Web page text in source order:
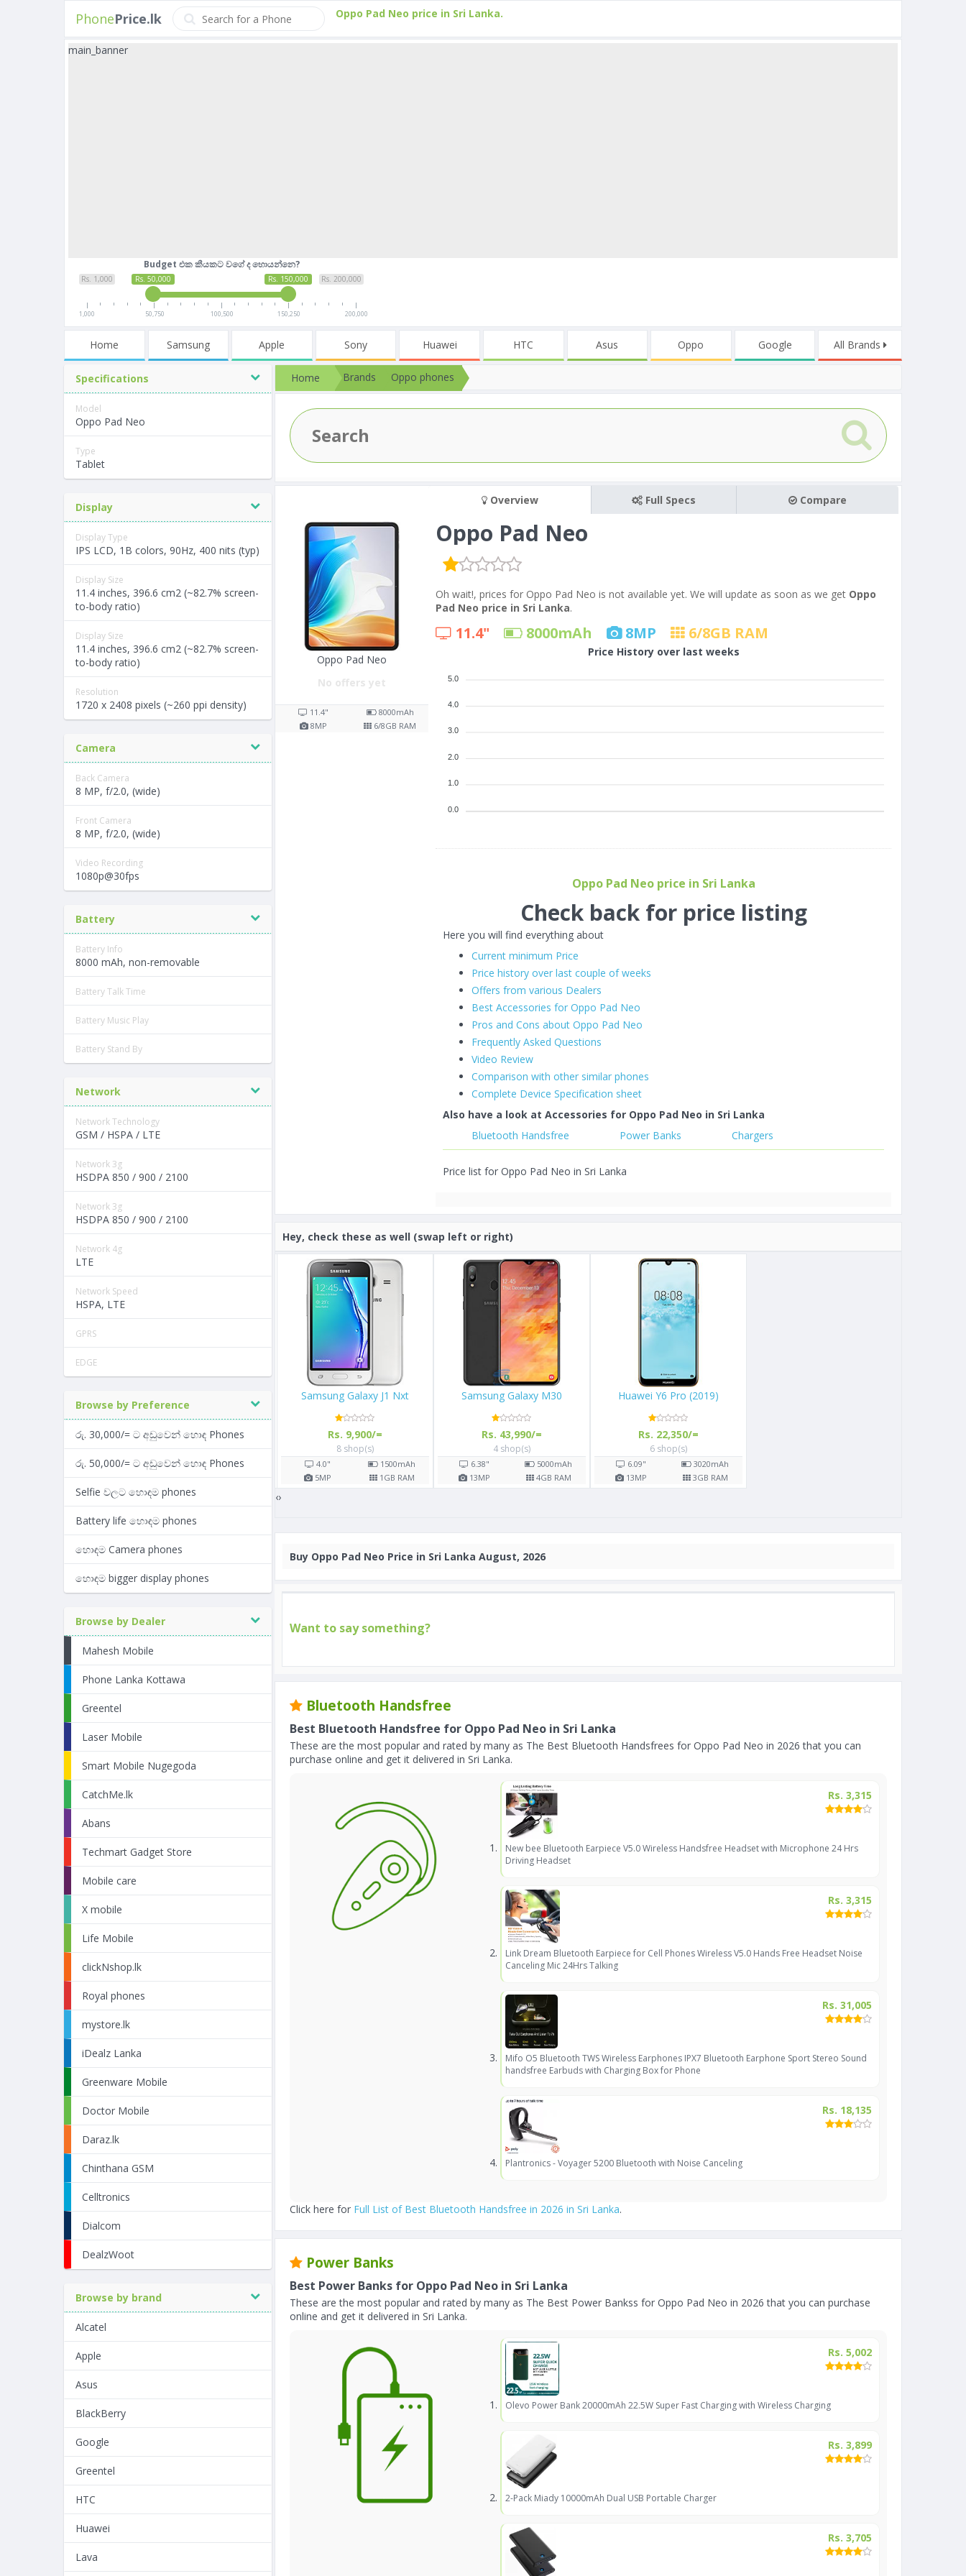
PhonePrice.lk Oppo Pad Neo price in Sri Lanka.
main_banner
Budget එක කීයකට වගේ ද හොයන්නෙ?
Rs. 1,000 Rs. 200,000
Rs. 50,000 Rs. 150,000
1,000 50,750 100,500 150,250 200,000
Home Samsung Apple Sony Huawei HTC Asus Oppo Google All Brands
Specifications
Model
Oppo Pad Neo
Type
Tablet
Display
Display Type
IPS LCD, 1B colors, 90Hz, 400 nits (typ)
Display Size
11.4 inches, 396.6 cm2 (~82.7% screen-
to-body ratio)
Display Size
11.4 inches, 396.6 cm2 (~82.7% screen-
to-body ratio)
Resolution
1720 x 2408 pixels (~260 ppi density)
Camera
Back Camera
8 MP, f/2.0, (wide)
Front Camera
8 MP, f/2.0, (wide)
Video Recording
1080p@30fps
Battery
Battery Info
8000 mAh, non-removable
Battery Talk Time
Battery Music Play
Battery Stand By
Network
Network Technology
GSM / HSPA / LTE
Network 3g
HSDPA 850 / 900 / 2100
Network 3g
HSDPA 850 / 900 / 2100
Network 4g
LTE
Network Speed
HSPA, LTE
GPRS
EDGE
Browse by Preference
රු. 30,000/= ට අඩුවෙන් හොඳ Phones
රු. 50,000/= ට අඩුවෙන් හොඳ Phones
Selfie වලට හොඳම phones
Battery life හොඳම phones
හොඳම Camera phones
හොඳම bigger display phones
Browse by Dealer
Mahesh Mobile
Phone Lanka Kottawa
Greentel
Laser Mobile
Smart Mobile Nugegoda
CatchMe.lk
Abans
Techmart Gadget Store
Mobile care
X mobile
Life Mobile
clickNshop.lk
Royal phones
mystore.lk
iDealz Lanka
Greenware Mobile
Doctor Mobile
Daraz.lk
Chinthana GSM
Celltronics
Dialcom
DealzWoot
Browse by brand
Alcatel
Apple
Asus
BlackBerry
Google
Greentel
HTC
Huawei
Lava
Home Brands Oppo phones
Oppo Pad Neo
No offers yet
11.4" 8000mAh
8MP 6/8GB RAM
Overview Full Specs Compare
Oppo Pad Neo
Oh wait!, prices for Oppo Pad Neo is not available yet. We will update as soon as we get Oppo
Pad Neo price in Sri Lanka.
11.4" 8000mAh 8MP 6/8GB RAM
Price History over last weeks
5.0
4.0
3.0
2.0
1.0
0.0
Oppo Pad Neo price in Sri Lanka
Check back for price listing
Here you will find everything about
Current minimum Price
Price history over last couple of weeks
Offers from various Dealers
Best Accessories for Oppo Pad Neo
Pros and Cons about Oppo Pad Neo
Frequently Asked Questions
Video Review
Comparison with other similar phones
Complete Device Specification sheet
Also have a look at Accessories for Oppo Pad Neo in Sri Lanka
Bluetooth Handsfree
Power Banks Chargers
Price list for Oppo Pad Neo in Sri Lanka
Hey, check these as well (swap left or right)
Rs. 111,990/=
12 shop(s)
1821mAh
MP 2GB RAM
Rs. 57,000/=
14 shop(s)
5.8"
mAh
12MP GB RAM
Samsung Galaxy J1 Nxt
4.0"
mAh
5MP GB RAM
Samsung Galaxy M30
Rs. 43,990/=
6.38"
mAh
13MP GB RAM
Huawei Y6 Pro (2019)
Rs. 22,350/=
6.09"
13MP
‹›
Buy Oppo Pad Neo Price in Sri Lanka August, 2026
Want to say something?
Bluetooth Handsfree
Best Bluetooth Handsfree for Oppo Pad Neo in Sri Lanka
These are the most popular and rated by many as The Best Bluetooth Handsfrees for Oppo Pad Neo in 2026 that you can
purchase online and get it delivered in Sri Lanka.
Rs. 3,315
New bee Bluetooth Earpiece V5.0 Wireless Handsfree Headset with Microphone 24 Hrs
Driving Headset
Rs. 3,315
Link Dream Bluetooth Earpiece for Cell Phones Wireless V5.0 Hands Free Headset Noise
Canceling Mic 24Hrs Talking
Rs. 31,005
Mifo O5 Bluetooth TWS Wireless Earphones IPX7 Bluetooth Earphone Sport Stereo Sound
handsfree Earbuds with Charging Box for Phone
Rs. 18,135
Plantronics - Voyager 5200 Bluetooth with Noise Canceling
Click here for Full List of Best Bluetooth Handsfree in 2026 in Sri Lanka.
Power Banks
Best Power Banks for Oppo Pad Neo in Sri Lanka
These are the most popular and rated by many as The Best Power Bankss for Oppo Pad Neo in 2026 that you can purchase
online and get it delivered in Sri Lanka.
Rs. 5,002
Olevo Power Bank 20000mAh 22.5W Super Fast Charging with Wireless Charging
Rs. 3,899
2-Pack Miady 10000mAh Dual USB Portable Charger
Rs. 3,705